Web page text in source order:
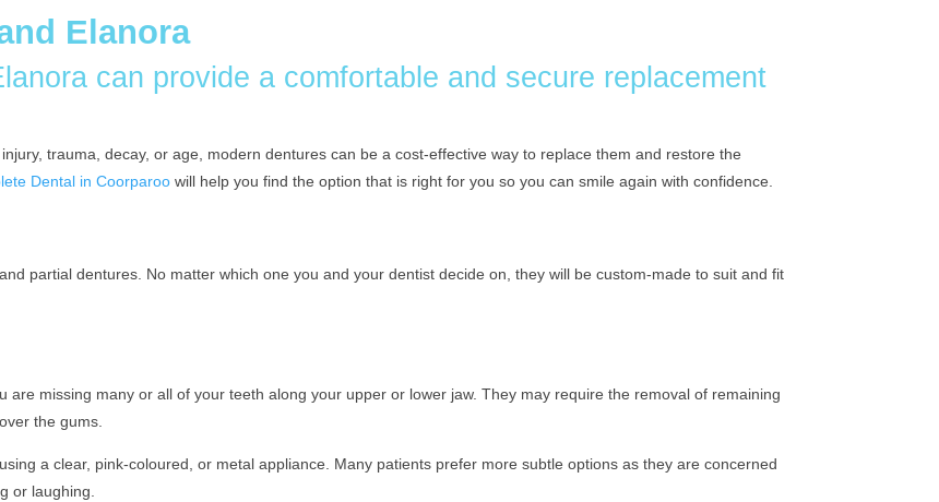
Elanora
can provide a comfortable and secure replacement
trauma, decay, or age, modern dentures can be a cost-effective way to replace them and restore the
Dental in Coorparoo will help you find the option that is right for you so you can smile again with confidence.
partial dentures. No matter which one you and your dentist decide on, they will be custom-made to suit and fit
missing many or all of your teeth along your upper or lower jaw. They may require the removal of remaining
the gums.
a clear, pink-coloured, or metal appliance. Many patients prefer more subtle options as they are concerned
or laughing.